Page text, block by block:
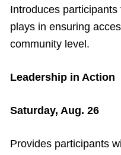
Introduces
plays in ensuring
community level.
Leadership in Action
Saturday, Aug. 26
Provides participants